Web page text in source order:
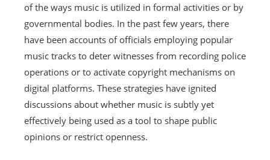
of the ways music is utilized in formal activities or by
governmental bodies. In the past few years, there
have been accounts of officials employing popular
music tracks to deter witnesses from recording police
operations or to activate copyright mechanisms on
digital platforms. These strategies have ignited
discussions about whether music is subtly yet
effectively being used as a tool to shape public
opinions or restrict openness.